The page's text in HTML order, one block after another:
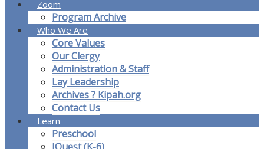
Zoom
Program Archive
Who We Are
Core Values
Our Clergy
Administration & Staff
Lay Leadership
Archives ? Kipah.org
Contact Us
Learn
Preschool